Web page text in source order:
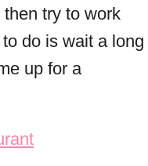
try to work
do is wait a long
up for a